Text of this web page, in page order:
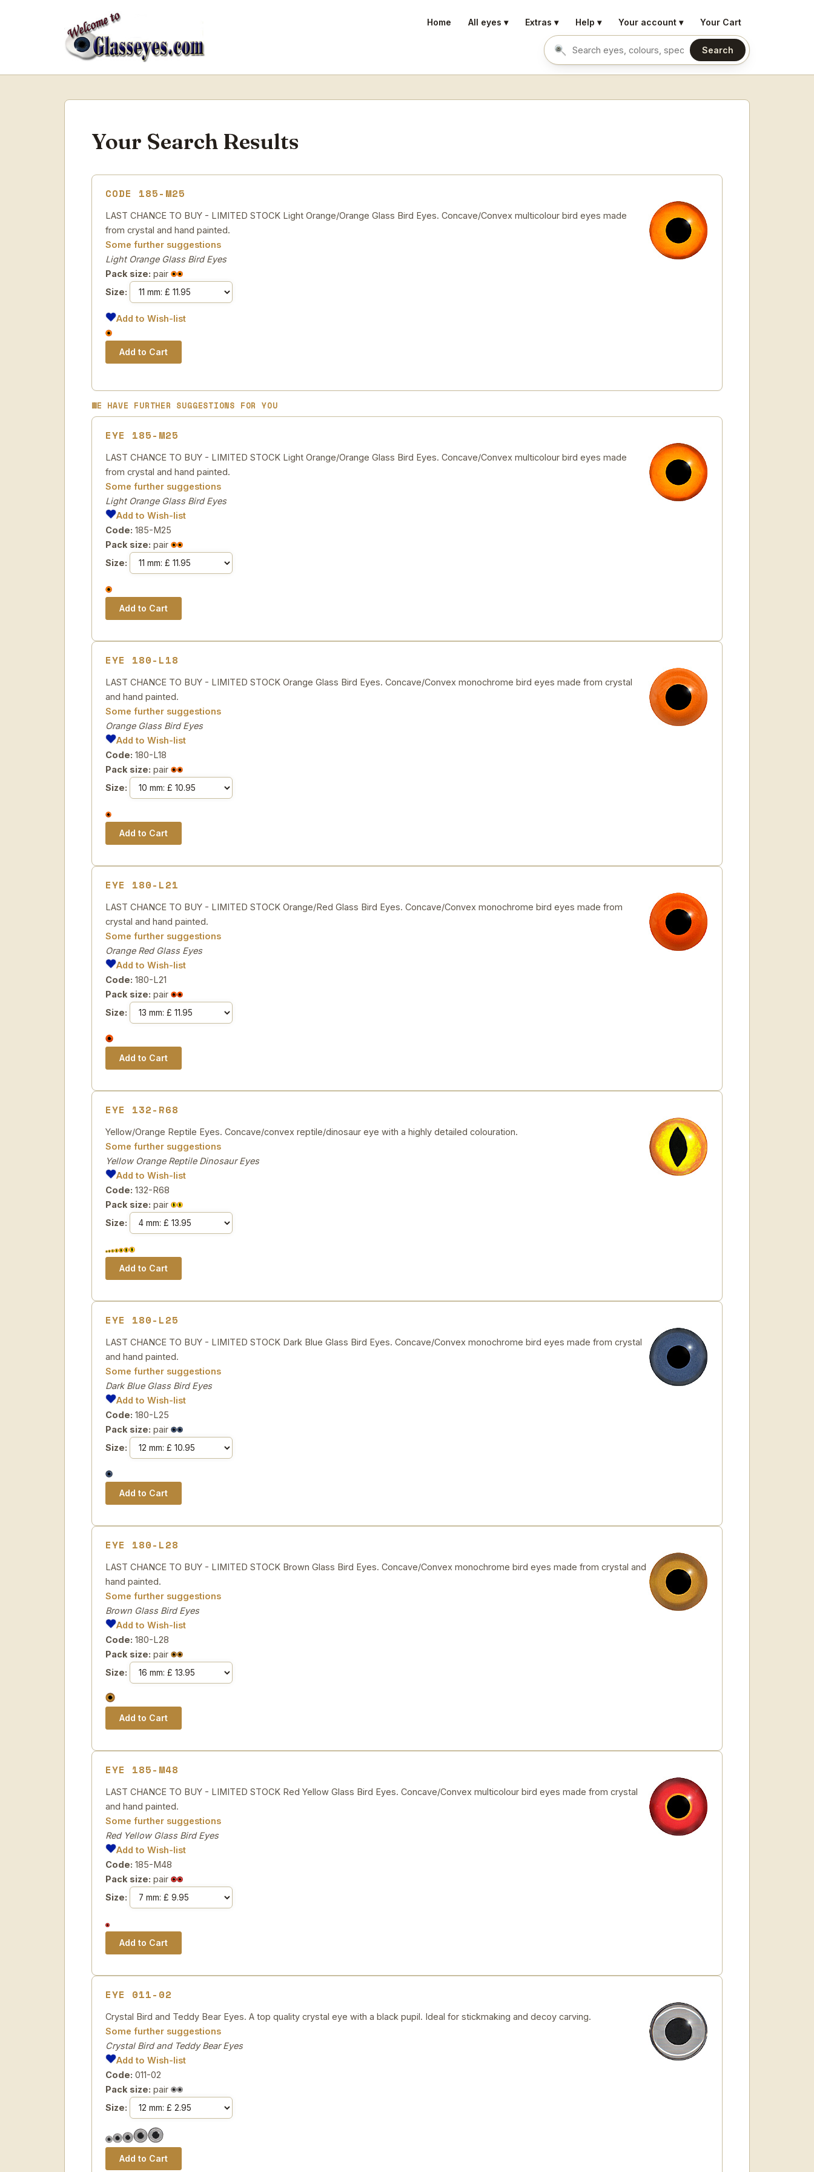
Home All eyes ▾ Extras ▾ Help ▾ Your account ▾ Your Cart
Search eyes by name or colour
Search
Your Search Results
CODE 185-M25
LAST CHANCE TO BUY - LIMITED STOCK Light Orange/Orange Glass Bird Eyes. Concave/Convex multicolour bird eyes made
from crystal and hand painted.
Some further suggestions
Light Orange Glass Bird Eyes
Pack size: pair
Size:
Add to Wish-list
WE HAVE FURTHER SUGGESTIONS FOR YOU
EYE 185-M25
LAST CHANCE TO BUY - LIMITED STOCK Light Orange/Orange Glass Bird Eyes. Concave/Convex multicolour bird eyes made
from crystal and hand painted.
Some further suggestions
Light Orange Glass Bird Eyes
Add to Wish-list
Code: 185-M25
Pack size: pair
Size:
EYE 180-L18
LAST CHANCE TO BUY - LIMITED STOCK Orange Glass Bird Eyes. Concave/Convex monochrome bird eyes made from crystal
and hand painted.
Some further suggestions
Orange Glass Bird Eyes
Add to Wish-list
Code: 180-L18
Pack size: pair
Size:
EYE 180-L21
LAST CHANCE TO BUY - LIMITED STOCK Orange/Red Glass Bird Eyes. Concave/Convex monochrome bird eyes made from
crystal and hand painted.
Some further suggestions
Orange Red Glass Eyes
Add to Wish-list
Code: 180-L21
Pack size: pair
Size:
EYE 132-R68
Yellow/Orange Reptile Eyes. Concave/convex reptile/dinosaur eye with a highly detailed colouration.
Some further suggestions
Yellow Orange Reptile Dinosaur Eyes
Add to Wish-list
Code: 132-R68
Pack size: pair
Size:
EYE 180-L25
LAST CHANCE TO BUY - LIMITED STOCK Dark Blue Glass Bird Eyes. Concave/Convex monochrome bird eyes made from crystal
and hand painted.
Some further suggestions
Dark Blue Glass Bird Eyes
Add to Wish-list
Code: 180-L25
Pack size: pair
Size:
EYE 180-L28
LAST CHANCE TO BUY - LIMITED STOCK Brown Glass Bird Eyes. Concave/Convex monochrome bird eyes made from crystal and
hand painted.
Some further suggestions
Brown Glass Bird Eyes
Add to Wish-list
Code: 180-L28
Pack size: pair
Size:
EYE 185-M48
LAST CHANCE TO BUY - LIMITED STOCK Red Yellow Glass Bird Eyes. Concave/Convex multicolour bird eyes made from crystal
and hand painted.
Some further suggestions
Red Yellow Glass Bird Eyes
Add to Wish-list
Code: 185-M48
Pack size: pair
Size:
EYE 011-02
Crystal Bird and Teddy Bear Eyes. A top quality crystal eye with a black pupil. Ideal for stickmaking and decoy carving.
Some further suggestions
Crystal Bird and Teddy Bear Eyes
Add to Wish-list
Code: 011-02
Pack size: pair
Size: